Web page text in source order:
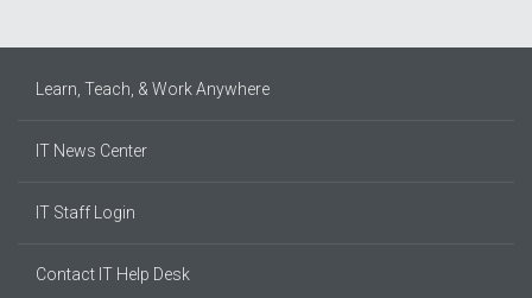
Learn, Teach, & Work Anywhere
IT News Center
IT Staff Login
Contact IT Help Desk